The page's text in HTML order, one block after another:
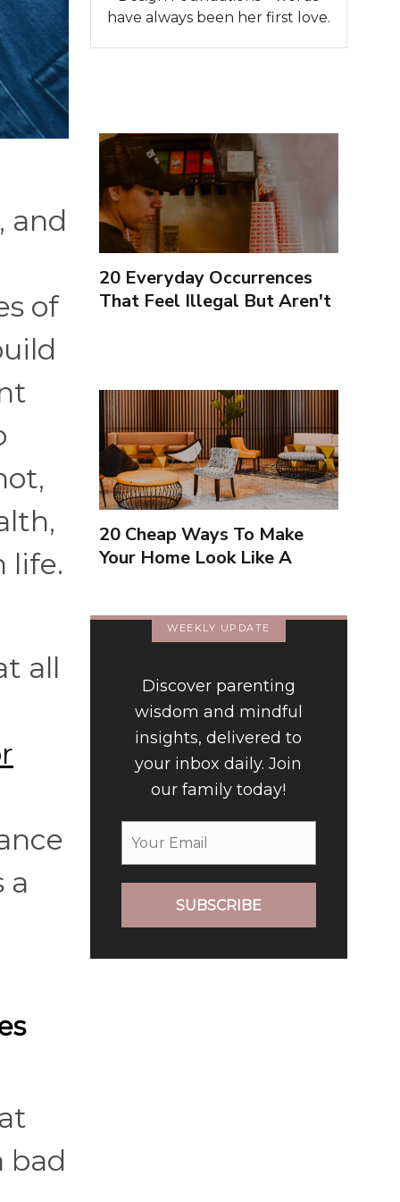
and
of
life.
all
a
bad
have always been her first love.
20 Everyday Occurrences
That Feel Illegal But Aren't
20 Cheap Ways To Make
Your Home Look Like A
WEEKLY UPDATE
Discover parenting
wisdom and mindful
insights, delivered to
your inbox daily. Join
our family today!
SUBSCRIBE